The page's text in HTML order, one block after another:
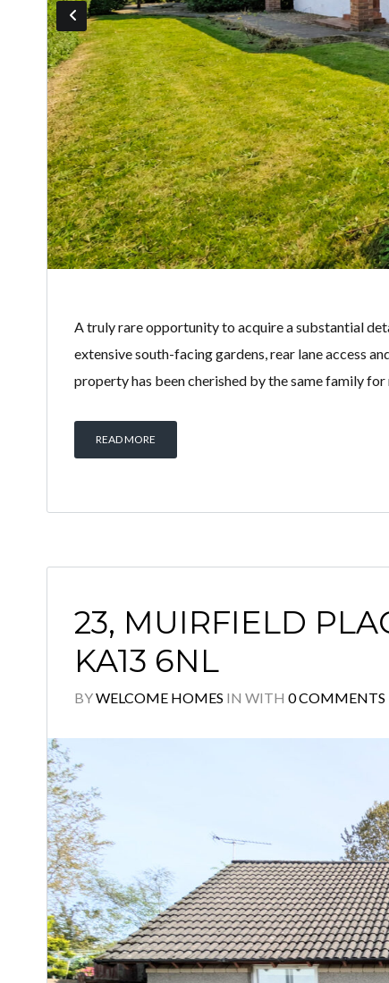
A truly rare opportunity to acquire a substantial
extensive south-facing gardens, rear lane access
property has been cherished by the same family
READ MORE
23, MUIRFIELD
KA13 6NL
BYWELCOME HOMES IN WITH 0 COMMENTS